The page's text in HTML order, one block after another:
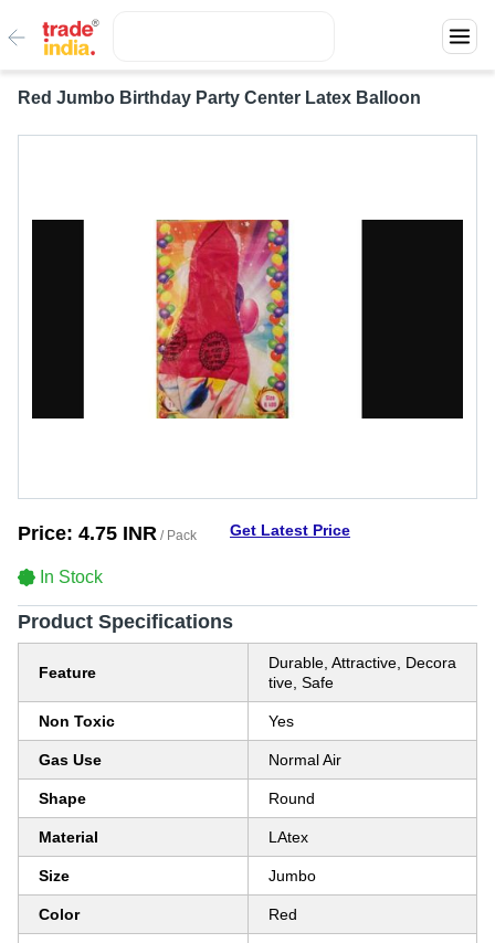
Red Jumbo Birthday Party Center Latex Balloon
Price: 4.75 INR / Pack Get Latest Price
In Stock
Product Specifications
Feature
Durable, Attractive, Decora
tive, Safe
Non Toxic Yes
Gas Use Normal Air
Shape Round
Material LAtex
Size Jumbo
Color Red